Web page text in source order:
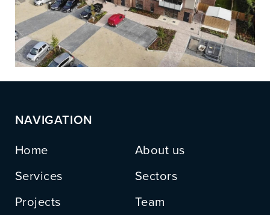
NAVIGATION
Home
About us
Services
Sectors
Projects
Team